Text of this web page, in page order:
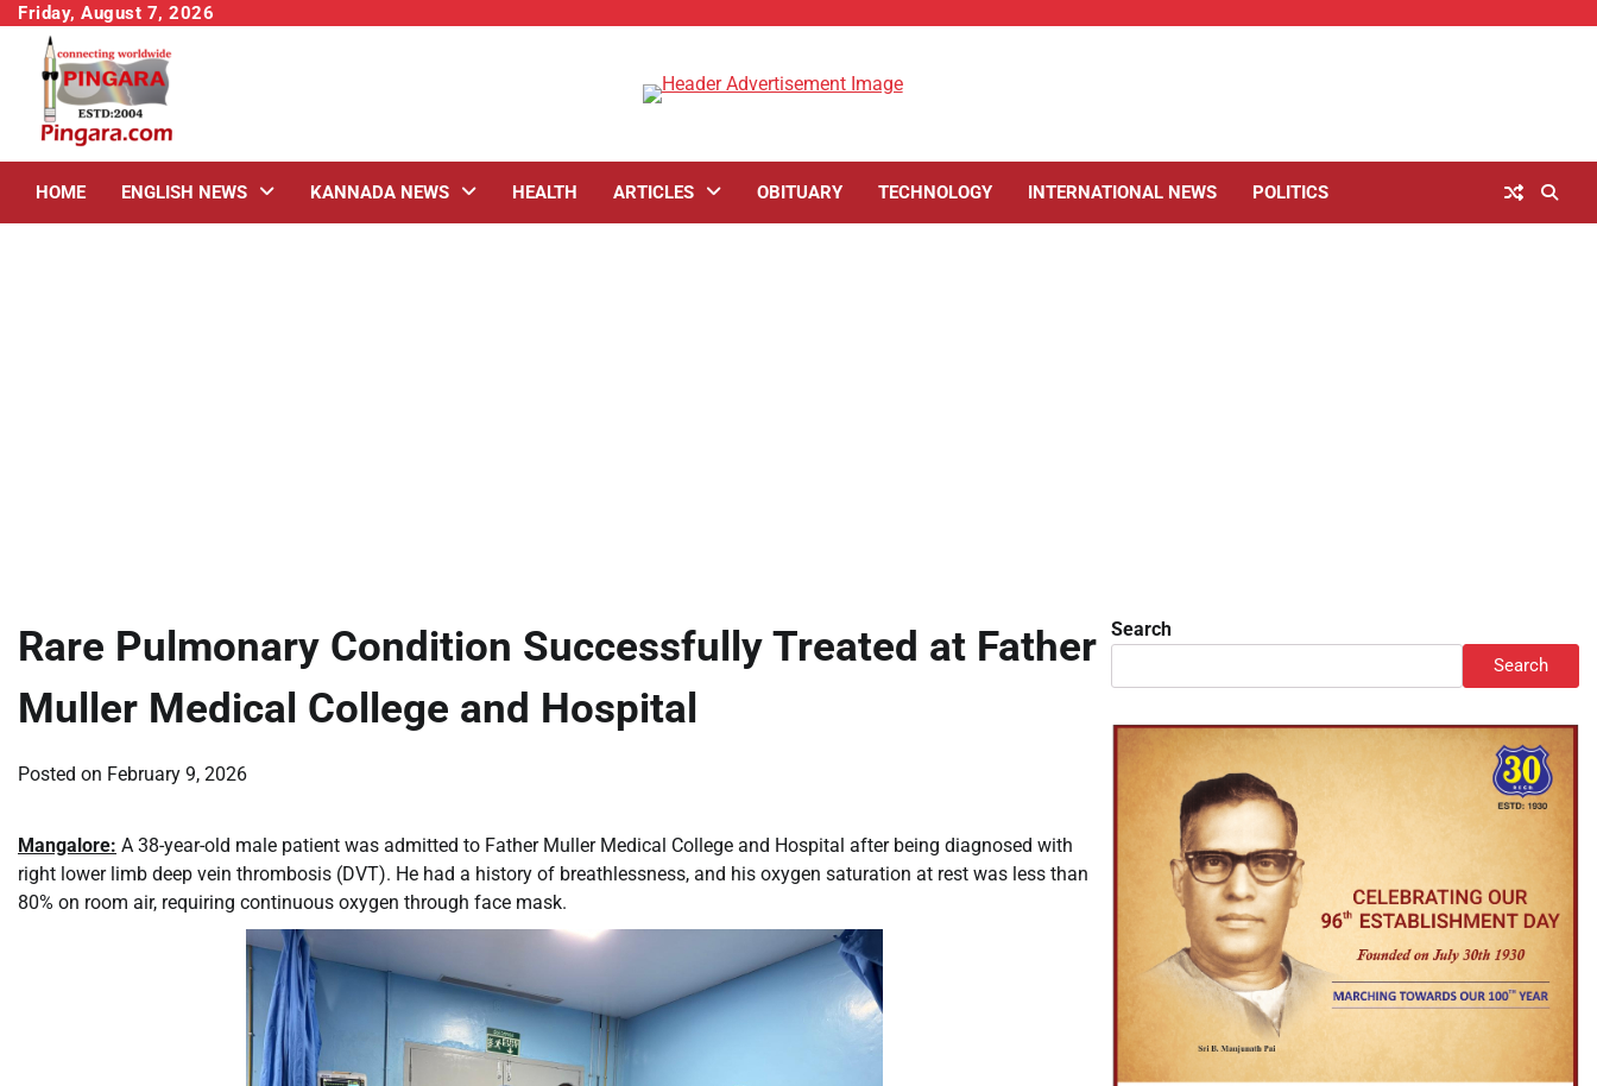
Skip
content
Friday, August 7, 2026
HOME ENGLISH NEWS KANNADA NEWS HEALTH ARTICLES OBITUARY TECHNOLOGY INTERNATIONAL NEWS POLITICS
Rare Pulmonary Condition Successfully Treated at Father
Muller Medical College and Hospital
Posted on February 9, 2026
Mangalore: A 38-year-old male patient was admitted to Father Muller Medical College and Hospital after being diagnosed with
right lower limb deep vein thrombosis (DVT). He had a history of breathlessness, and his oxygen saturation at rest was less than
80% on room air, requiring continuous oxygen through face mask.
Search
Search